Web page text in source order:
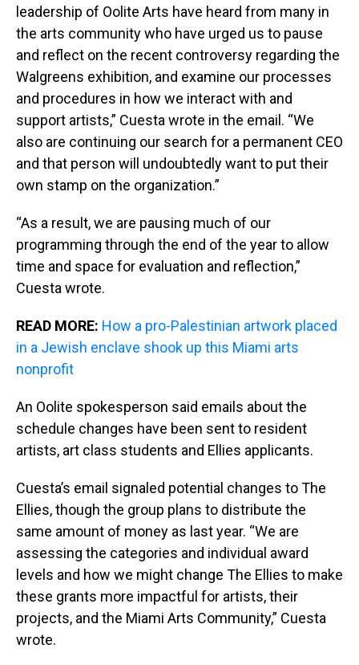
leadership of Oolite Arts have heard from many in
the arts community who have urged us to pause
and reflect on the recent controversy regarding the
Walgreens exhibition, and examine our processes
and procedures in how we interact with and
support artists,” Cuesta wrote in the email. “We
also are continuing our search for a permanent CEO
and that person will undoubtedly want to put their
own stamp on the organization.”
“As a result, we are pausing much of our
programming through the end of the year to allow
time and space for evaluation and reflection,”
Cuesta wrote.
READ MORE: How a pro-Palestinian artwork placed
in a Jewish enclave shook up this Miami arts
nonprofit
An Oolite spokesperson said emails about the
schedule changes have been sent to resident
artists, art class students and Ellies applicants.
Cuesta’s email signaled potential changes to The
Ellies, though the group plans to distribute the
same amount of money as last year. “We are
assessing the categories and individual award
levels and how we might change The Ellies to make
these grants more impactful for artists, their
projects, and the Miami Arts Community,” Cuesta
wrote.